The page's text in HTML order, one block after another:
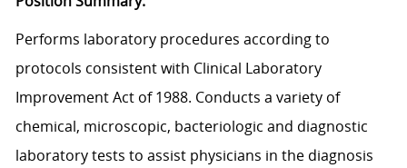
Performs laboratory procedures according to
protocols consistent with Clinical Laboratory
Improvement Act of 1988. Conducts a variety of
chemical, microscopic, bacteriologic and diagnostic
laboratory tests to assist physicians in the diagnosis